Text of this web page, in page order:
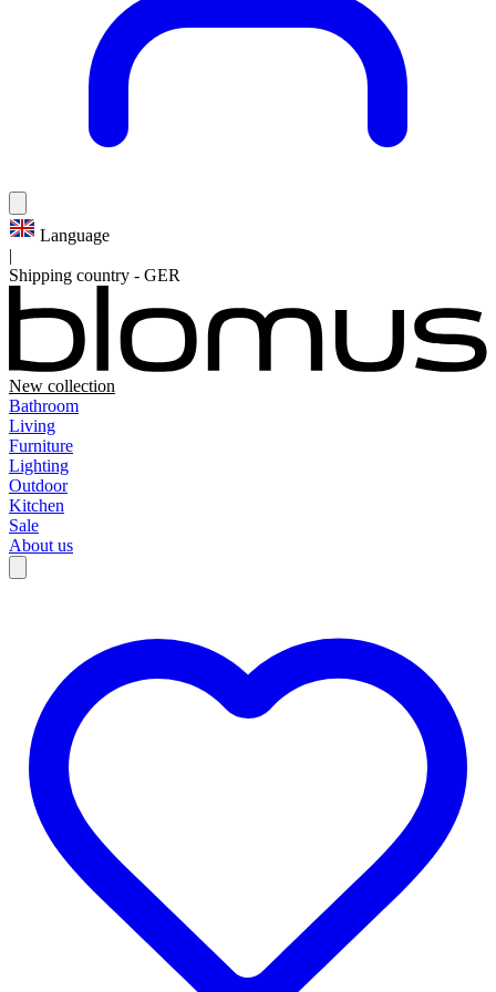
Language
|
Shipping country - GER
New collection
Bathroom
Living
Furniture
Lighting
Outdoor
Kitchen
Sale
About us